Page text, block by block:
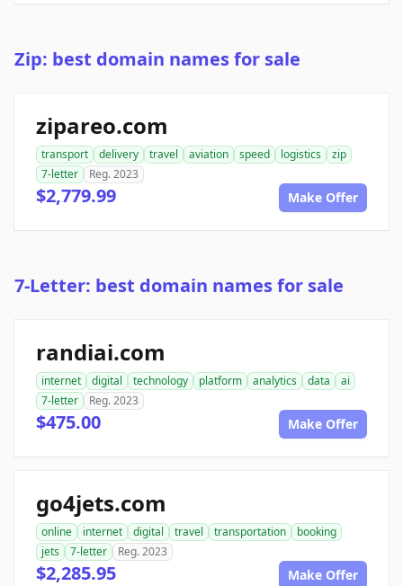
Zip: best domain names for sale
zipareo.com
transport delivery travel aviation speed logistics
zip
7-letter
Reg. 2023
$2,779.99 Make Offer
7-Letter: best domain names for sale
randiai.com
internet digital technology platform analytics data
ai
7-letter
Reg. 2023
$475.00 Make Offer
go4jets.com
online internet digital travel transportation
booking
jets
7-letter Reg. 2023
$2,285.95 Make Offer